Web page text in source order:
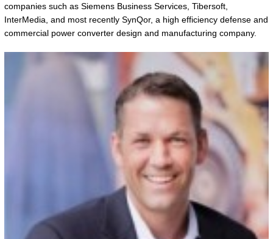
companies such as Siemens Business Services, Tibersoft,
InterMedia, and most recently SynQor, a high efficiency defense and
commercial power converter design and manufacturing company.